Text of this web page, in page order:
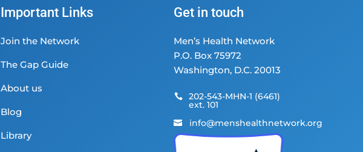
Important Links
Join the Network
The Gap Guide
About us
Blog
Library
Get in touch
Men’s Health Network
P.O. Box 75972
Washington, D.C. 20013
 202-543-MHN-1 (6461)
ext. 101
 info@menshealthnetwork.org